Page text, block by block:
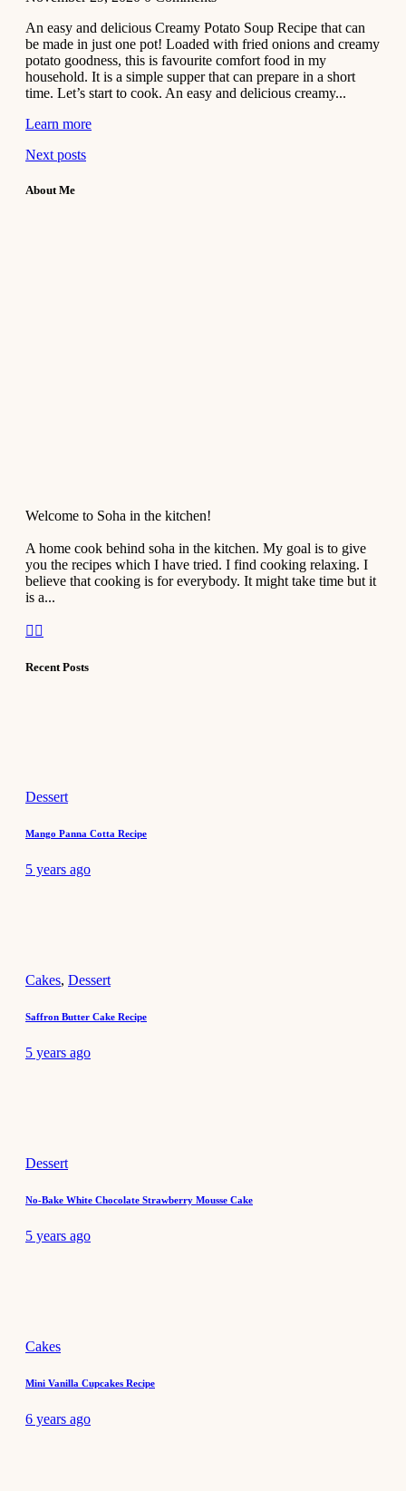
An easy and delicious Creamy Potato Soup Recipe that can
be made in just one pot! Loaded with fried onions and creamy
potato goodness, this is favourite comfort food in my
household. It is a simple supper that can prepare in a short
time. Let’s start to cook. An easy and delicious creamy...
Learn more
Next posts
About Me
Welcome to Soha in the kitchen!
A home cook behind soha in the kitchen. My goal is to give
you the recipes which I have tried. I find cooking relaxing. I
believe that cooking is for everybody. It might take time but it
is a...
Recent Posts
Dessert
Mango Panna Cotta Recipe
5 years ago
Cakes, Dessert
Saffron Butter Cake Recipe
5 years ago
Dessert
No-Bake White Chocolate Strawberry Mousse Cake
5 years ago
Cakes
Mini Vanilla Cupcakes Recipe
6 years ago